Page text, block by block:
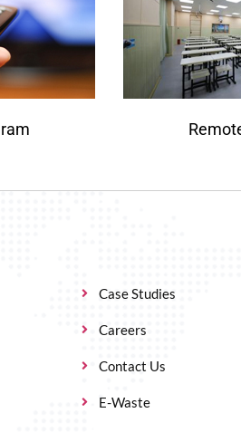
Case Studies
Careers
Contact Us
E-Waste